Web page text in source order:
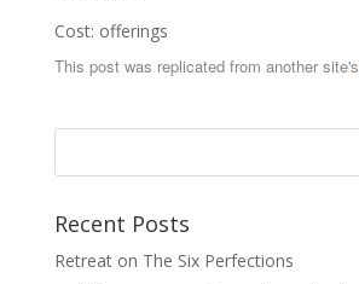
Cost: offerings
This post was replicated from another site's
Recent Posts
Retreat on The Six Perfections